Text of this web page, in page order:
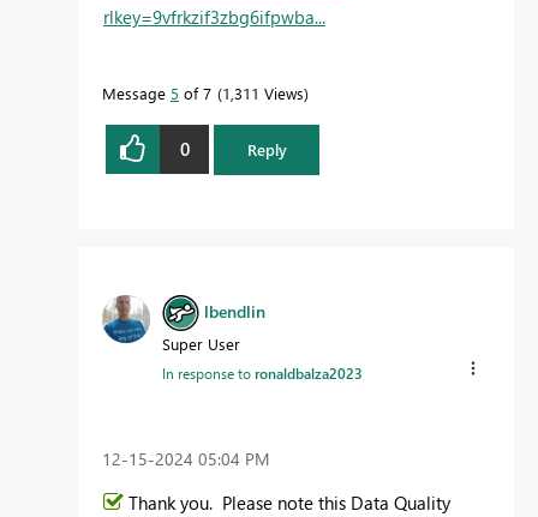
rlkey=9vfrkzif3zbg6ifpwba...
Message 5 of 7 1,311 Views
0 Reply
lbendlin
Super User
In response toronaldbalza2023
‎12-15-2024 05:04 PM
Thank you. Please note this Data Quality